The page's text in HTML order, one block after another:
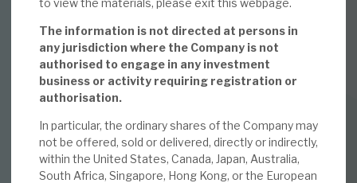
Investment research services
Tax enhanced research services
Bespoke consulting services
About Hardman & Co
Case studies
to view the materials, please exit this webpage.
The information is not directed at persons in
any jurisdiction where the Company is not
authorised to engage in any investment
business or activity requiring registration or
authorisation.
In particular, the ordinary shares of the Company may
not be offered, sold or delivered, directly or indirectly,
within the United States, Canada, Japan, Australia,
South Africa, Singapore, Hong Kong, or the European
Monthly
02 OCT 2023 / CORPORATE RESEARCH
Mark Thomas
DOWNLOAD FULL REPORT